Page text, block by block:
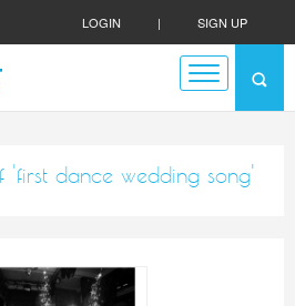
LOGIN | SIGN UP
'first dance wedding song'